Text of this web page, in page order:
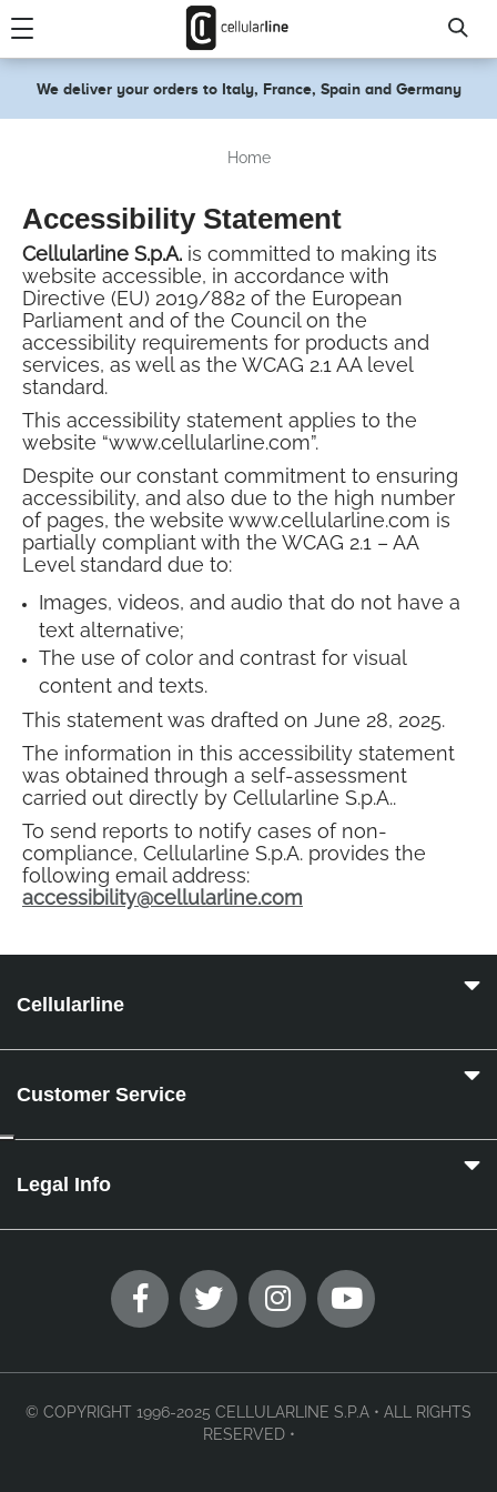
We deliver your orders to Italy, France, Spain and Germany
Home
Accessibility Statement
Cellularline S.p.A. is committed to making its
website accessible, in accordance with
Directive (EU) 2019/882 of the European
Parliament and of the Council on the
accessibility requirements for products and
services, as well as the WCAG 2.1 AA level
standard.
This accessibility statement applies to the
website “www.cellularline.com”.
Despite our constant commitment to ensuring
accessibility, and also due to the high number
of pages, the website www.cellularline.com is
partially compliant with the WCAG 2.1 – AA
Level standard due to:
Images, videos, and audio that do not have a
text alternative;
The use of color and contrast for visual
content and texts.
This statement was drafted on June 28, 2025.
The information in this accessibility statement
was obtained through a self-assessment
carried out directly by Cellularline S.p.A..
To send reports to notify cases of non-
compliance, Cellularline S.p.A. provides the
following email address:
accessibility@cellularline.com
Cellularline
Customer Service
Legal Info
© COPYRIGHT 1996-2025 CELLULARLINE S.P.A • ALL RIGHTS
RESERVED •